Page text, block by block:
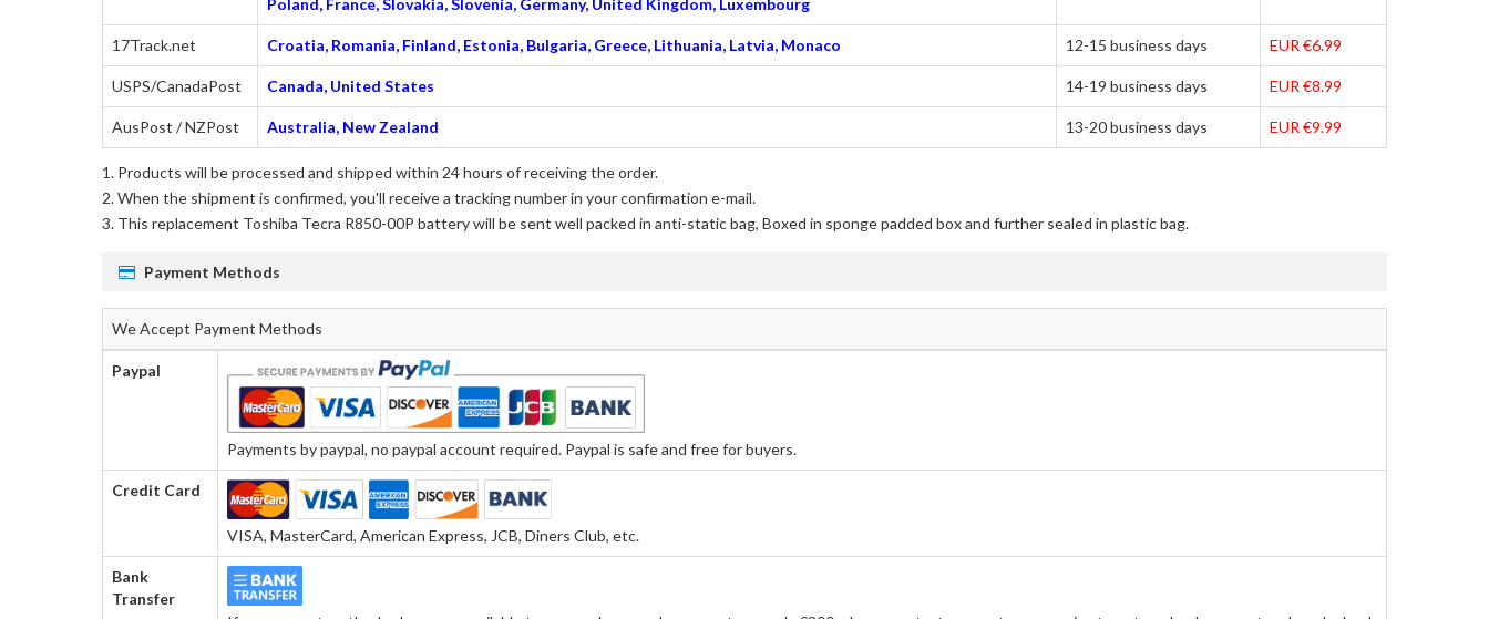
Poland, France, Slovakia, Slovenia, Germany, United Kingdom, Luxembourg
17Track.net Croatia, Romania, Finland, Estonia, Bulgaria, Greece, Lithuania, Latvia, Monaco 12-15 business days EUR €6.99
USPS/CanadaPost Canada, United States 14-19 business days EUR €8.99
AusPost / NZPost Australia, New Zealand 13-20 business days EUR €9.99
Products will be processed and shipped within 24 hours of receiving the order.
When the shipment is confirmed, you'll receive a tracking number in your confirmation e-mail.
This replacement Toshiba Tecra R850-00P batterywill be sent well packed in anti-static bag, Boxed in sponge padded box and further sealed in plastic bag.
Payment Methods
We Accept Payment Methods
Paypal
Payments by paypal, no paypal account required. Paypal is safe and free for buyers.
Credit Card
VISA, MasterCard, American Express, JCB, Diners Club, etc.
Bank
Transfer